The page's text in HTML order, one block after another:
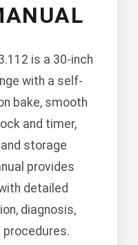
is a 30-inch
with a self-
bake, smooth
and timer,
storage
provides
detailed
diagnosis,
procedures.